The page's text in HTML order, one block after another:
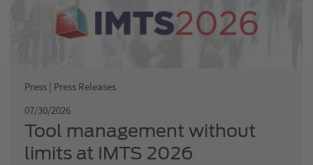
Press | Press Releases
07/30/2026
Tool management without
limits at IMTS 2026